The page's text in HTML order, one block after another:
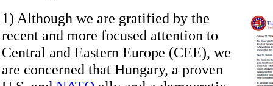
1) Although we are gratified by the
recent and more focused attention to
Central and Eastern Europe (CEE), we
are concerned that Hungary, a proven